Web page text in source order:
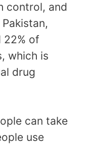
control, and
22% of
which is
drug
can take
use